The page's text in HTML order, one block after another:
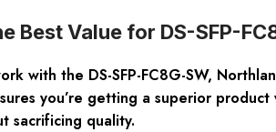
Best Value for DS-SFP-
with the DS-SFP-FC8G-SW,
you’re getting a superior
sacrificing quality.